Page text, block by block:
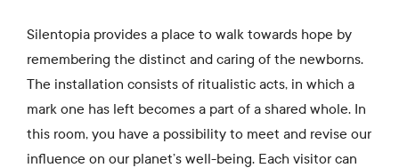
Silentopia provides a place to walk towards hope by
remembering the distinct and caring of the newborns.
The installation consists of ritualistic acts, in which a
mark one has left becomes a part of a shared whole. In
this room, you have a possibility to meet and revise our
influence on our planet’s well-being. Each visitor can